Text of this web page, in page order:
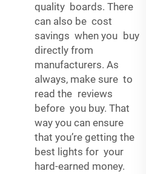
quality boards. There
can also be cost
savings when you buy
directly from
manufacturers. As
always, make sure to
read the reviews
before you buy. That
way you can ensure
that you’re getting the
best lights for your
hard-earned money.